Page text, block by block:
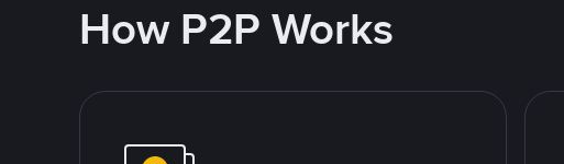
How P2P Works